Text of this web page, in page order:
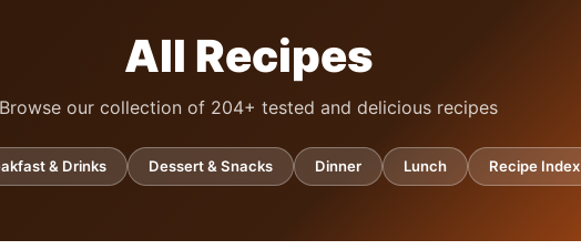
All Recipes
Browse our collection of 204+ tested and delicious recipes
& Drinks Dessert & Snacks Dinner Lunch Recipe Index